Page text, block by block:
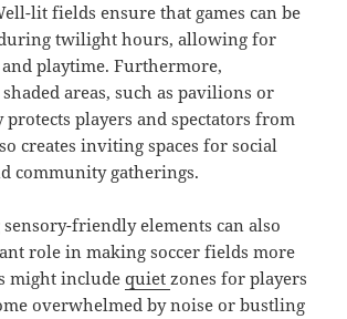
lit fields ensure that games can be
twilight hours, allowing for
playtime. Furthermore,
areas, such as pavilions or
protects players and spectators from
creates inviting spaces for social
community gatherings.
friendly elements can also
role in making soccer fields more
might includequietzones for players
overwhelmed by noise or bustling